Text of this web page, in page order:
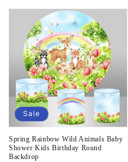
Sale
Spring Rainbow Wild Animals Baby
Shower Kids Birthday Round
Backdrop